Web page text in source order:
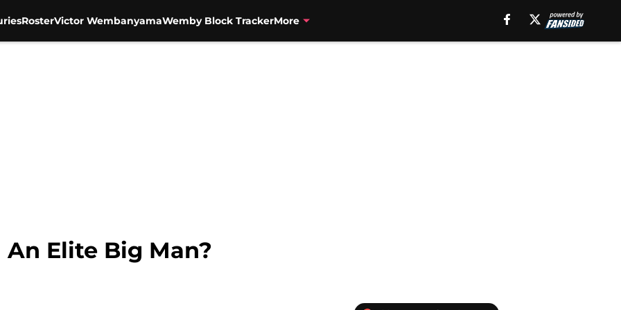
RosterVictor WembanyamaWemby Block TrackerMore
Elite Big Man?